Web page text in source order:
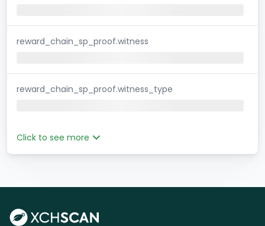
reward_chain_sp_proof.witness
reward_chain_sp_proof.witness_type
Click to see more